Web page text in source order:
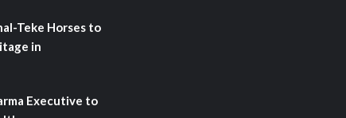
Teke Horses to
in
Executive to